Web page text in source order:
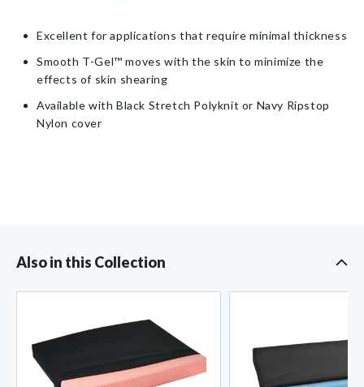
Excellent for applications that require minimal thickness
Smooth T-Gel™ moves with the skin to minimize the
effects of skin shearing
Available with Black Stretch Polyknit or Navy Ripstop
Nylon cover
Also in this Collection